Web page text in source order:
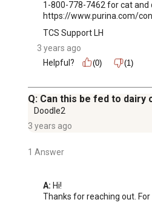
1-800-778-7462 for cat
https://www.purina.com/
TCS Support LH
3 years ago
Helpful?
(0) (1)
Q: Can this be fed to dairy
Doodle2
3 years ago
1 Answer
A: Hi!
Thanks for reaching out.